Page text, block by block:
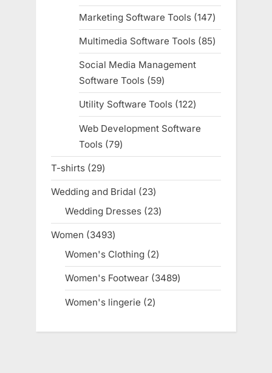
products
Marketing Software Tools 147147
products
Multimedia Software Tools 8585
products
Social Media Management
Software Tools
5959
products
Utility Software Tools 122122
products
Web Development Software
Tools 7979
products
T-shirts 2929
products
Wedding and Bridal 2323
products
Wedding Dresses 2323
products
Women 34933493
products
Women's Clothing 22
products
Women's Footwear 34893489
products
Women's lingerie 22